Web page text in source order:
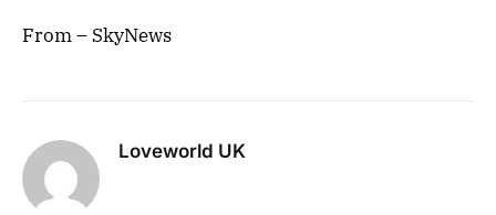
From – SkyNews
Loveworld UK